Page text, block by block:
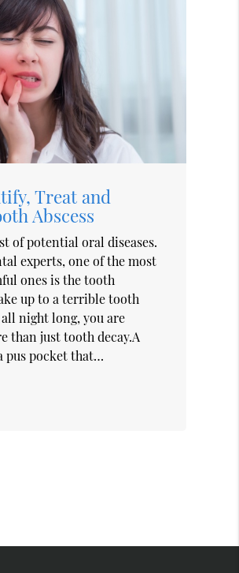
Treat and
Abscess
of potential oral diseases.
experts, one of the most
ones is the tooth
up to a terrible tooth
night long, you are
than just tooth decay.A
pus pocket that…